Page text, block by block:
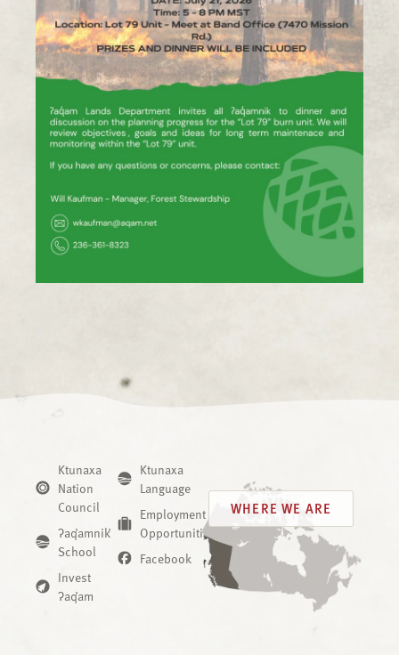
Ktunaxa
Nation
Council
ʔaq̓amnik̓
School
Invest
ʔaq̓am
Ktunaxa
Language
Employment
Opportunities
Facebook
WHERE WE ARE